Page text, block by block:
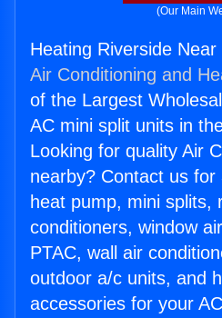
(Our Main
Heating Riverside
Air Conditioning and
of the Largest
AC mini split units in
Looking for quality Air
nearby? Contact us
heat pump, mini splits,
conditioners, window
PTAC, wall air
outdoor a/c units, and
accessories for your